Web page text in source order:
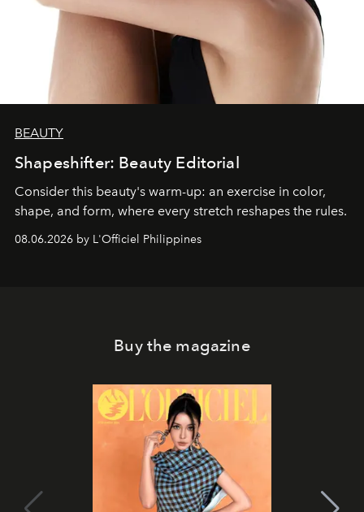
BEAUTY
Shapeshifter: Beauty Editorial
Consider this beauty's warm-up: an exercise in color,
shape, and form, where every stretch reshapes the rules.
08.06.2026 by L'Officiel Philippines
Buy the magazine